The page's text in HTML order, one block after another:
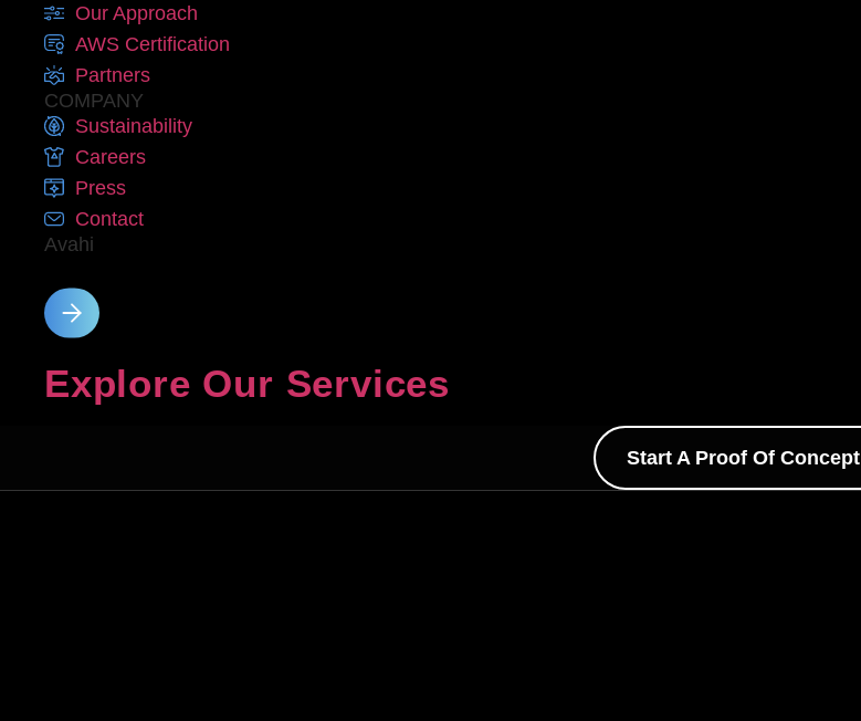
Our Approach
AWS Certification
Partners
COMPANY
Sustainability
Careers
Press
Contact
Avahi
Explore Our Services
Start A Proof Of Concept